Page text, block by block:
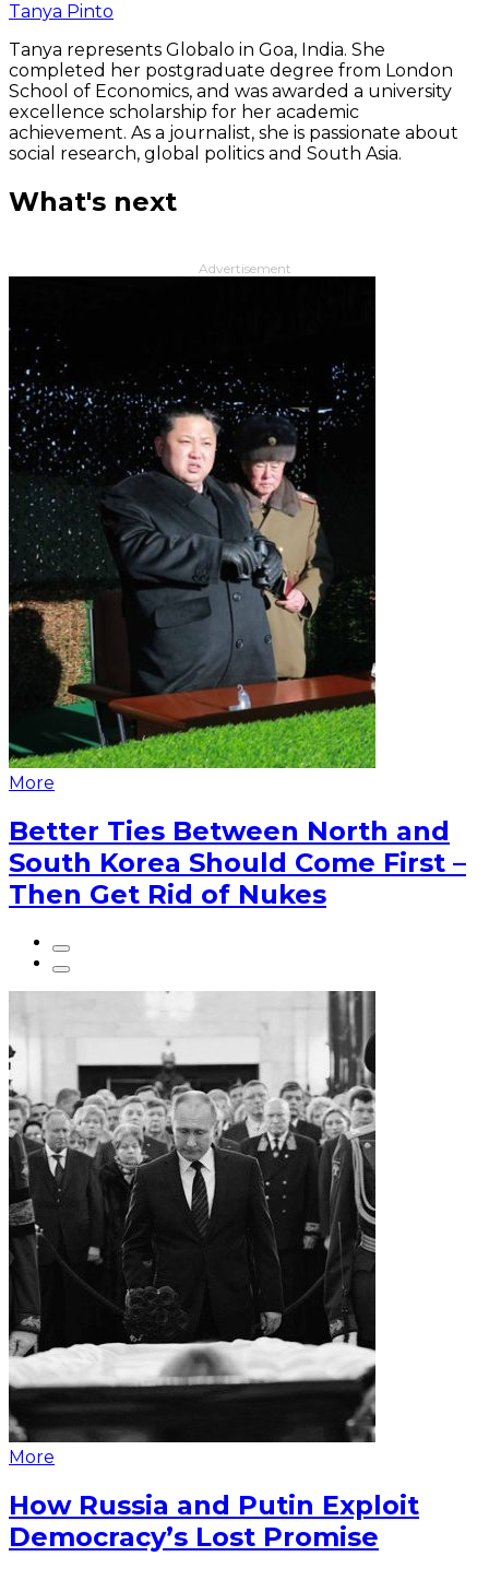
Tanya Pinto
Tanya represents Globalo in Goa, India. She
completed her postgraduate degree from London
School of Economics, and was awarded a university
excellence scholarship for her academic
achievement. As a journalist, she is passionate about
social research, global politics and South Asia.
What's next
Advertisement
More
Better Ties Between North and
South Korea Should Come First –
Then Get Rid of Nukes
More
How Russia and Putin Exploit
Democracy’s Lost Promise